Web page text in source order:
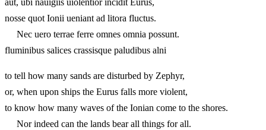
aut, ubi nauigiis uiolentior incidit Eurus,
nosse quot Ionii ueniant ad litora fluctus.
Nec uero terrae ferre omnes omnia possunt.
fluminibus salices crassisque paludibus alni
to tell how many sands are disturbed by Zephyr,
or, when upon ships the Eurus falls more violent,
to know how many waves of the Ionian come to the shores.
Nor indeed can the lands bear all things for all.